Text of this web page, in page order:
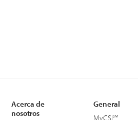
Acerca de
nosotros
General
MyCSI